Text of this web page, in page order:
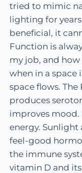
tried to mimic
lighting for
beneficial, it
Function is
my job, and
when in a space
space flows.
produces
improves mood.
energy. Sunlight
feel-good
the immune
vitamin D and